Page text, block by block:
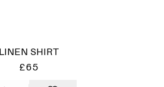
LINEN SHIRT
£65